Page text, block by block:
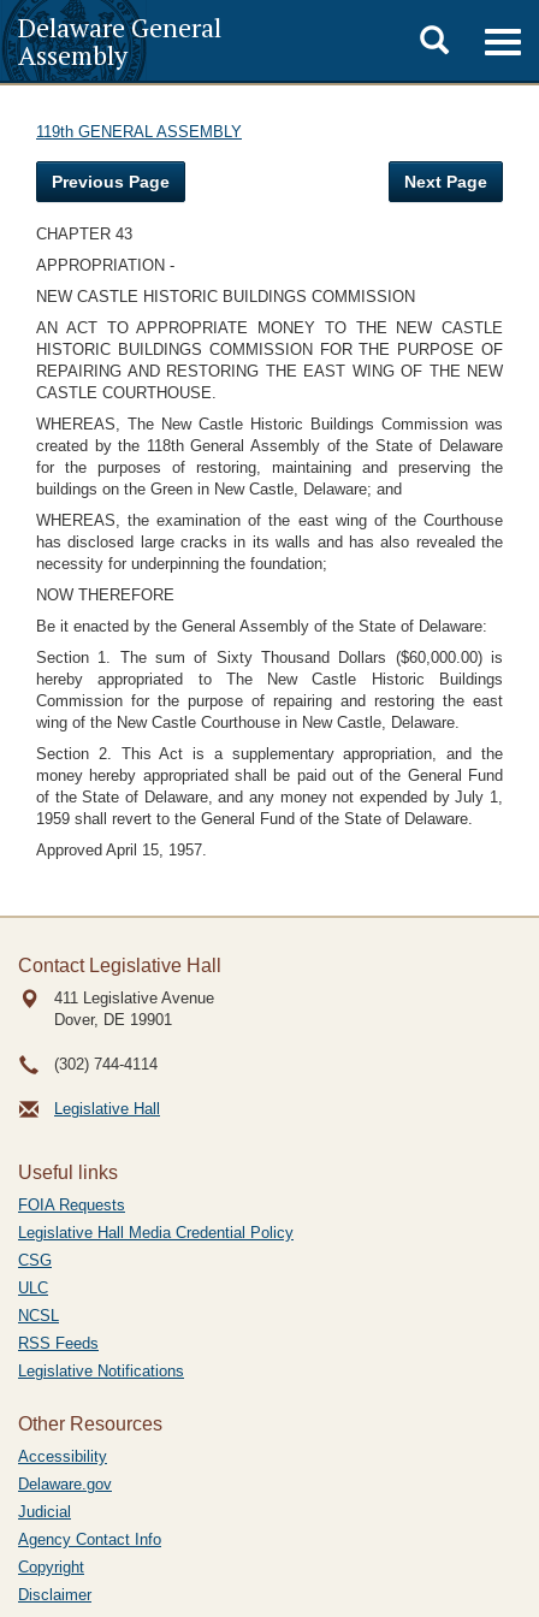
Delaware General
Assembly
Toggle
search
119th GENERAL ASSEMBLY
Previous Page Next Page
CHAPTER 43
APPROPRIATION -
NEW CASTLE HISTORIC BUILDINGS COMMISSION
AN ACT TO APPROPRIATE MONEY TO THE NEW CASTLE
HISTORIC BUILDINGS COMMISSION FOR THE PURPOSE OF
REPAIRING AND RESTORING THE EAST WING OF THE NEW
CASTLE COURTHOUSE.
WHEREAS, The New Castle Historic Buildings Commission was
created by the 118th General Assembly of the State of Delaware
for the purposes of restoring, maintaining and preserving the
buildings on the Green in New Castle, Delaware; and
WHEREAS, the examination of the east wing of the Courthouse
has disclosed large cracks in its walls and has also revealed the
necessity for underpinning the foundation;
NOW THEREFORE
Be it enacted by the General Assembly of the State of Delaware:
Section 1. The sum of Sixty Thousand Dollars ($60,000.00) is
hereby appropriated to The New Castle Historic Buildings
Commission for the purpose of repairing and restoring the east
wing of the New Castle Courthouse in New Castle, Delaware.
Section 2. This Act is a supplementary appropriation, and the
money hereby appropriated shall be paid out of the General Fund
of the State of Delaware, and any money not expended by July 1,
1959 shall revert to the General Fund of the State of Delaware.
Approved April 15, 1957.
Contact Legislative Hall
411 Legislative Avenue
Dover, DE 19901
(302) 744-4114
Legislative Hall
Useful links
FOIA Requests
Legislative Hall Media Credential Policy
CSG
ULC
NCSL
RSS Feeds
Legislative Notifications
Other Resources
Accessibility
Delaware.gov
Judicial
Agency Contact Info
Copyright
Disclaimer